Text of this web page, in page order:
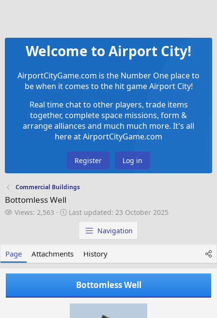
Welcome to Airport City!
AirportCityGame.com is the Number One place to
be when it comes to the hit game Airport City!
Real time chat to other players, trade items
together, complete space missions, form &
arrange alliances and much much more. It's all
here at AirportCityGame.com
Register Log in
Commercial Buildings
Bottomless Well
V
Views: 2,563
L
p
a
e
d
Last updated: 23 October 2025
Navigation
Page Attachments History
Bottomless Well